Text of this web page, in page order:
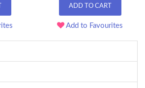
ADD TO CART
Add to Favourites